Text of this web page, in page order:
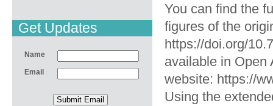
Get Updates
Name
Email
You can find the
figures of the
https://doi.org/
available in Open
website: https://
Using the